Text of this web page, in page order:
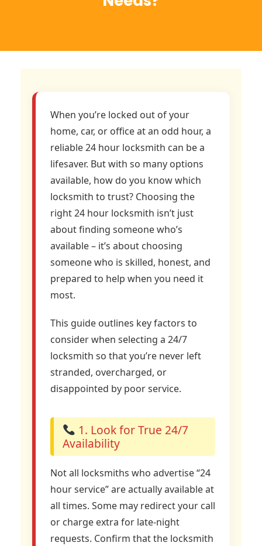
When you’re locked out of your
home, car, or office at an odd hour, a
reliable 24 hour locksmith can be a
lifesaver. But with so many options
available, how do you know which
locksmith to trust? Choosing the
right 24 hour locksmith isn’t just
about finding someone who’s
available – it’s about choosing
someone who is skilled, honest, and
prepared to help when you need it
most.
This guide outlines key factors to
consider when selecting a 24/7
locksmith so that you’re never left
stranded, overcharged, or
disappointed by poor service.
1. Look for True 24/7
Availability
Not all locksmiths who advertise “24
hour service” are actually available at
all times. Some may redirect your call
or charge extra for late-night
requests. Confirm that the locksmith